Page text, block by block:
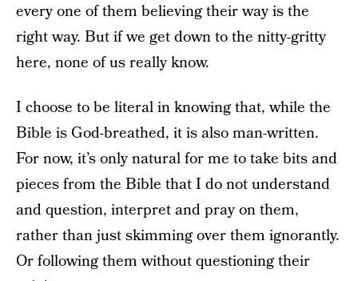
every one of them believing their way is the
right way. But if we get down to the nitty-gritty
here, none of us really know.
I choose to be literal in knowing that, while the
Bible is God-breathed, it is also man-written.
For now, it’s only natural for me to take bits and
pieces from the Bible that I do not understand
and question, interpret and pray on them,
rather than just skimming over them ignorantly.
Or following them without questioning their